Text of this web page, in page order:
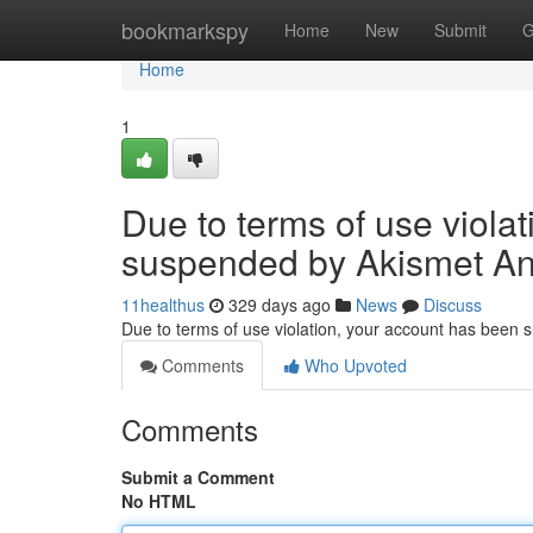
bookmarkspy Home New Submit
Home
Home
1
Due to terms of use
suspended by Akismet
11healthus 329 days ago News
Discuss
Due to terms of use violation, your account has been
Comments
Who Upvoted
Comments
Submit a Comment
No HTML